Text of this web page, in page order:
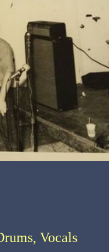
Vocals